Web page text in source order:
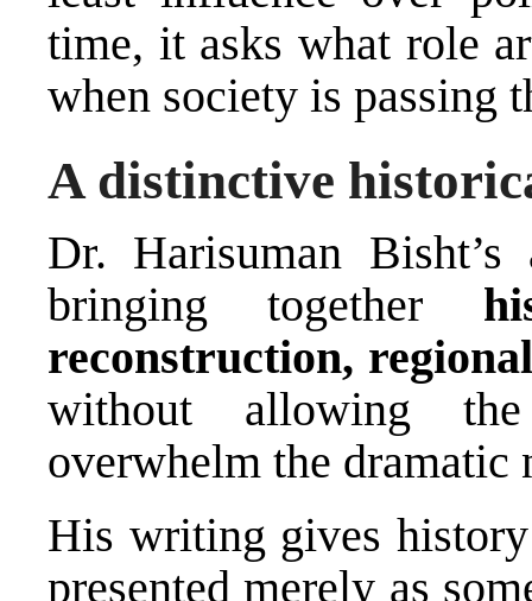
time, it asks what role
when society is passing
A distinctive
Dr. Harisuman
bringing together
reconstruction,
without allowing
overwhelm the dramatic
His writing gives
presented merely as